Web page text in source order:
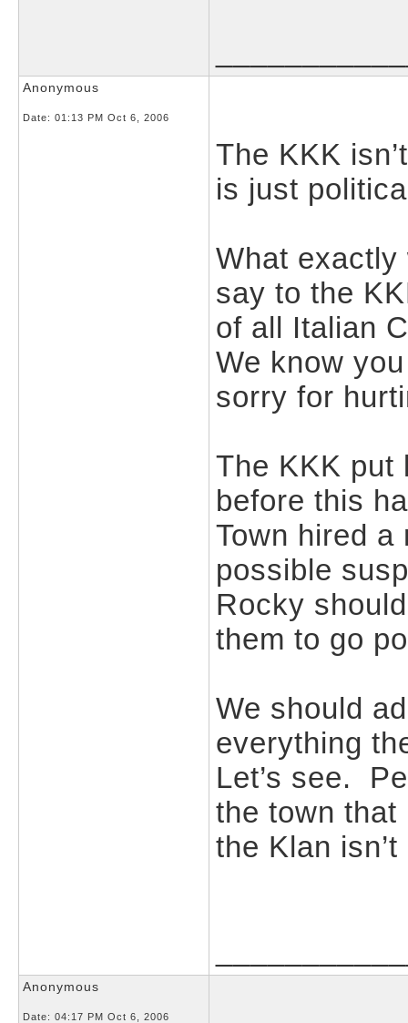
Anonymous
Date: 01:13 PM Oct 6, 2006
The KKK
is just
What exactly
say to the
of all Italian
We know
sorry for
The KKK put
before this
Town hired
possible
Rocky
them to go
We should
everything
Let’s see.
the town
the Klan
Anonymous
Date: 04:17 PM Oct 6, 2006